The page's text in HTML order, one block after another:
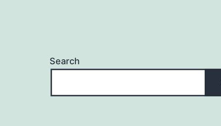
Search